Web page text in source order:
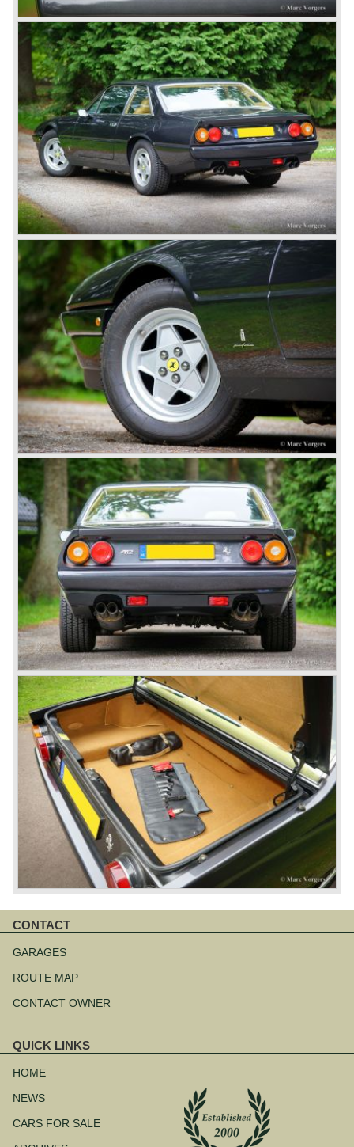
CONTACT
navigation
GARAGES
ROUTE MAP
CONTACT OWNER
QUICK LINKS
navigation
HOME
NEWS
CARS FOR SALE